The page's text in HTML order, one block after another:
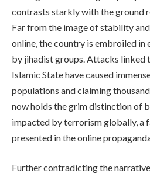
contrasts starkly with the ground
Far from the image of stability
online, the country is embroiled in
by jihadist groups. Attacks linked
Islamic State have caused
populations and claiming
now holds the grim distinction of
impacted by terrorism globally, a
presented in the online
Further contradicting the